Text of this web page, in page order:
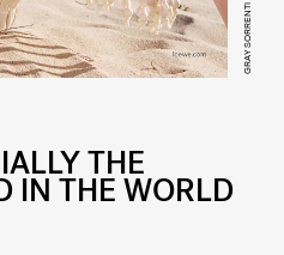
GRAY SORRENTI
THE
IN THE WORLD